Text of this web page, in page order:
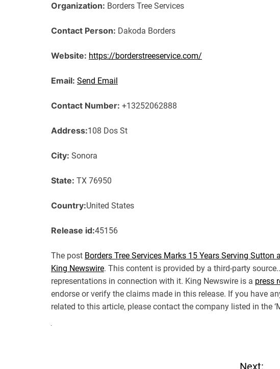
Organization: Borders Tree Services
Contact Person: Dakoda Borders
Website: https://borderstreeservice.com/
Email: Send Email
Contact Number: +13252062888
Address:108 Dos St
City: Sonora
State: TX 76950
Country:United States
Release id:45156
The post Borders Tree Services Marks 15 Years Serving Sutton
King Newswire. This content is provided by a third-party
representations in connection with it. King Newswire is a press
endorse or verify the claims made in this release. If you have
related to this article, please contact the company listed in the
Next: